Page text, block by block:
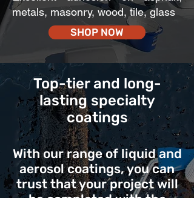
metals, masonry, wood, tile, glass
SHOP NOW
Top-tier and long-
lasting specialty
coatings
With our range of liquid and
aerosol coatings, you can
trust that your project will